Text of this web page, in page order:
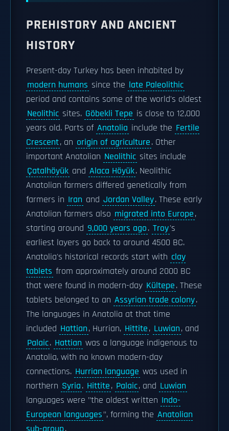
PREHISTORY AND ANCIENT
HISTORY
Present-day Turkey has been inhabited by
modern humans since the late Paleolithic
period and contains some of the world's oldest
Neolithic sites. Göbekli Tepe is close to 12,000
years old. Parts of Anatolia include the Fertile
Crescent, an origin of agriculture. Other
important Anatolian Neolithic sites include
Çatalhöyük and Alaca Höyük. Neolithic
Anatolian farmers differed genetically from
farmers in Iran and Jordan Valley. These early
Anatolian farmers also migrated into Europe,
starting around 9,000 years ago. Troy's
earliest layers go back to around 4500 BC.
Anatolia's historical records start with clay
tablets from approximately around 2000 BC
that were found in modern-day Kültepe. These
tablets belonged to an Assyrian trade colony.
The languages in Anatolia at that time
included Hattian, Hurrian, Hittite, Luwian, and
Palaic. Hattian was a language indigenous to
Anatolia, with no known modern-day
connections. Hurrian language was used in
northern Syria. Hittite, Palaic, and Luwian
languages were "the oldest written Indo-
European languages", forming the Anatolian